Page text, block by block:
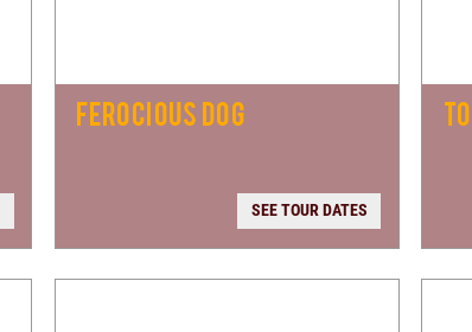
FEROCIOUS DOG
SEE TOUR DATES